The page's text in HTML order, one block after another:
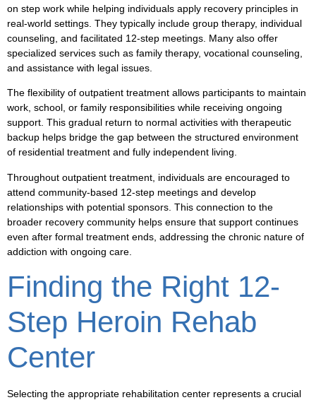
on step work while helping individuals apply recovery principles in
real-world settings. They typically include group therapy, individual
counseling, and facilitated 12-step meetings. Many also offer
specialized services such as family therapy, vocational counseling,
and assistance with legal issues.
The flexibility of outpatient treatment allows participants to maintain
work, school, or family responsibilities while receiving ongoing
support. This gradual return to normal activities with therapeutic
backup helps bridge the gap between the structured environment
of residential treatment and fully independent living.
Throughout outpatient treatment, individuals are encouraged to
attend community-based 12-step meetings and develop
relationships with potential sponsors. This connection to the
broader recovery community helps ensure that support continues
even after formal treatment ends, addressing the chronic nature of
addiction with ongoing care.
Finding the Right 12-
Step Heroin Rehab
Center
Selecting the appropriate rehabilitation center represents a crucial